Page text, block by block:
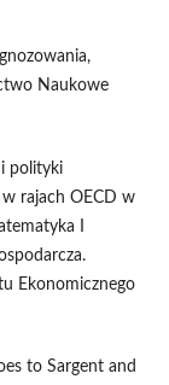
Naukowe
polityki
rajach OECD w
I
Ekonomicznego
to Sargent and